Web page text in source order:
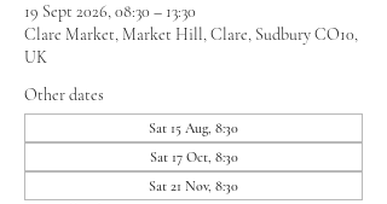
19 Sept 2026, 08:30 – 13:30
Clare Market, Market Hill, Clare, Sudbury CO10,
UK
Other dates
Sat 15 Aug, 8:30
Sat 17 Oct, 8:30
Sat 21 Nov, 8:30